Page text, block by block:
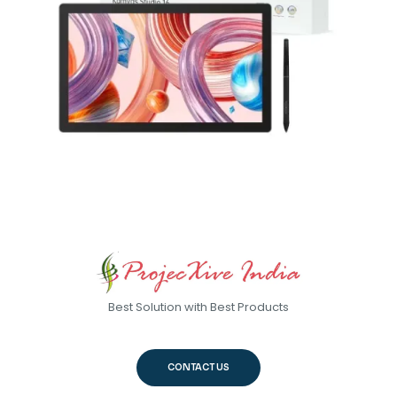
Best Solution with Best Products
CONTACT US